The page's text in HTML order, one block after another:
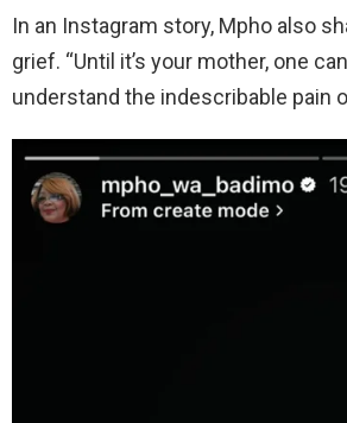
In an Instagram story, Mpho also
grief. “Until it’s your mother, one
understand the indescribable pain